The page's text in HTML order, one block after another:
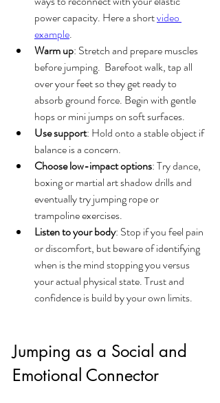
power capacity. Here a short video
example.
Warm up: Stretch and prepare muscles
before jumping.  Barefoot walk, tap all
over your feet so they get ready to
absorb ground force. Begin with gentle
hops or mini jumps on soft surfaces.
Use support: Hold onto a stable object if
balance is a concern.
Choose low-impact options: Try dance,
boxing or martial art shadow drills and
eventually try jumping rope or
trampoline exercises.
Listen to your body: Stop if you feel pain
or discomfort, but beware of identifying
when is the mind stopping you versus
your actual physical state. Trust and
confidence is build by your own limits.
Jumping as a Social and
Emotional Connector